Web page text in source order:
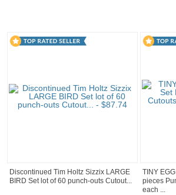
Discontinued Tim Holtz Sizzix LARGE
BIRD Set lot of 60 punch-outs Cutout...
TINY
pieces
each ...